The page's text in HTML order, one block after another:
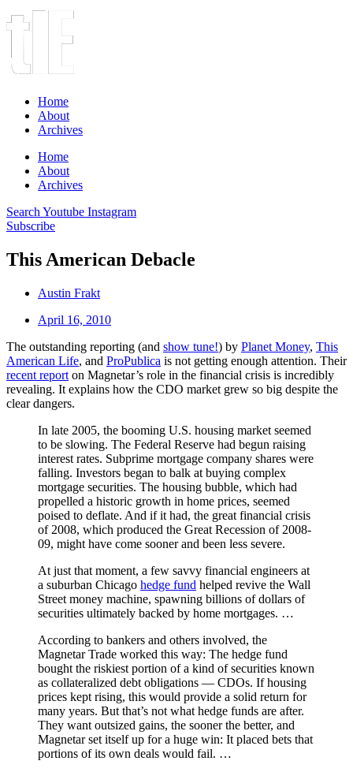
Home
About
Archives
Home
About
Archives
Search Youtube Instagram
Subscribe
This American Debacle
Austin Frakt
April 16, 2010
The outstanding reporting (and show tune!) by Planet Money, This
American Life, and ProPublica is not getting enough attention. Their
recent report on Magnetar’s role in the financial crisis is incredibly
revealing. It explains how the CDO market grew so big despite the
clear dangers.
In late 2005, the booming U.S. housing market seemed
to be slowing. The Federal Reserve had begun raising
interest rates. Subprime mortgage company shares were
falling. Investors began to balk at buying complex
mortgage securities. The housing bubble, which had
propelled a historic growth in home prices, seemed
poised to deflate. And if it had, the great financial crisis
of 2008, which produced the Great Recession of 2008-
09, might have come sooner and been less severe.
At just that moment, a few savvy financial engineers at
a suburban Chicago hedge fund helped revive the Wall
Street money machine, spawning billions of dollars of
securities ultimately backed by home mortgages. …
According to bankers and others involved, the
Magnetar Trade worked this way: The hedge fund
bought the riskiest portion of a kind of securities known
as collateralized debt obligations — CDOs. If housing
prices kept rising, this would provide a solid return for
many years. But that’s not what hedge funds are after.
They want outsized gains, the sooner the better, and
Magnetar set itself up for a huge win: It placed bets that
portions of its own deals would fail. …